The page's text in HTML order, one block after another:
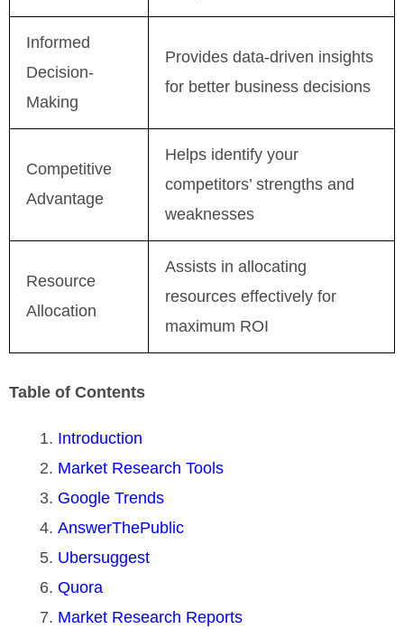
Informed
Decision-
Making
Provides data-driven insights
for better business decisions
Competitive
Advantage
Helps identify your
competitors’ strengths and
weaknesses
Resource
Allocation
Assists in allocating
resources effectively for
maximum ROI
Table of Contents
Introduction
Market Research Tools
Google Trends
AnswerThePublic
Ubersuggest
Quora
Market Research Reports